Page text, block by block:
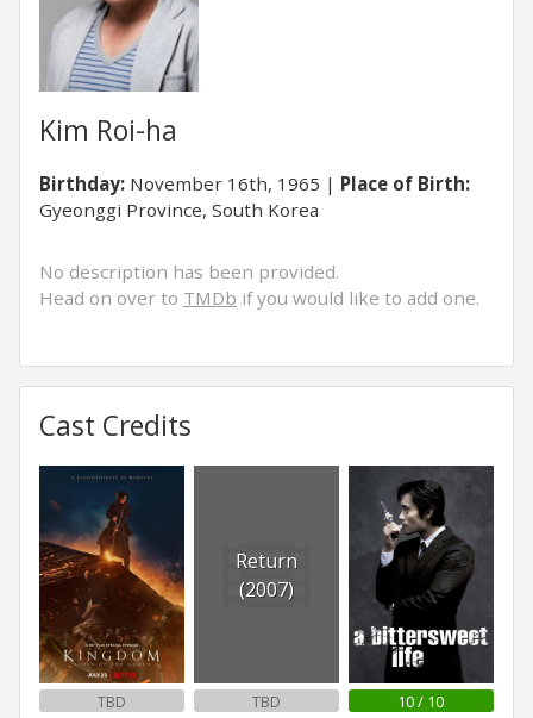
Kim Roi-ha
Birthday: November 16th, 1965
Place of Birth:
Gyeonggi Province, South Korea
No description has been provided.
Head on over to TMDb if you would like to add one.
Cast Credits
TBD
Return
(2007)
TBD 10 / 10